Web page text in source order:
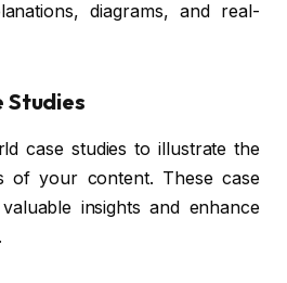
diagrams, and real-
Studies
case studies to illustrate the
of your content. These case
insights and enhance